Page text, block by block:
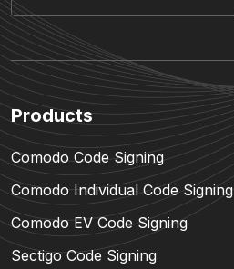
Products
Comodo Code Signing
Comodo Individual Code Signing
Comodo EV Code Signing
Sectigo Code Signing